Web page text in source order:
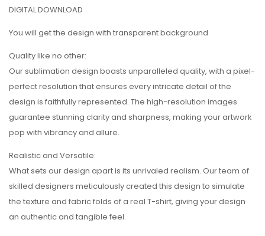
DIGITAL DOWNLOAD
You will get the design with transparent background
Quality like no other:
Our sublimation design boasts unparalleled quality, with a pixel-
perfect resolution that ensures every intricate detail of the
design is faithfully represented. The high-resolution images
guarantee stunning clarity and sharpness, making your artwork
pop with vibrancy and allure.
Realistic and Versatile:
What sets our design apart is its unrivaled realism. Our team of
skilled designers meticulously created this design to simulate
the texture and fabric folds of a real T-shirt, giving your design
an authentic and tangible feel.